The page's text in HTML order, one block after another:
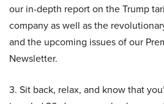
our in-depth report on the Trump
company as well as the
and the upcoming issues of our
Newsletter.
3. Sit back, relax, and know that